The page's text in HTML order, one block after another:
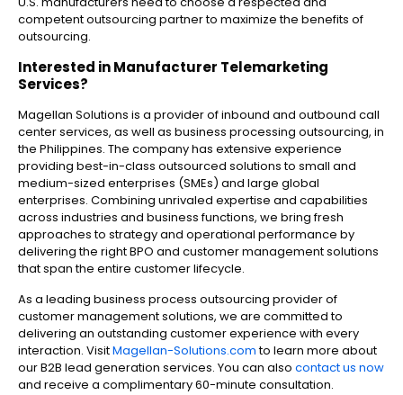
competent outsourcing partner to maximize the benefits of
outsourcing.
Interested inManufacturer Telemarketing
Services?
Magellan Solutions is a provider of inbound and outbound call
center services, as well as business processing outsourcing, in
the Philippines. The company has extensive experience
providing best-in-class outsourced solutions to small and
medium-sized enterprises (SMEs) and large global
enterprises. Combining unrivaled expertise and capabilities
across industries and business functions, we bring fresh
approaches to strategy and operational performance by
delivering the right BPO and customer management solutions
that span the entire customer lifecycle.
As a leading business process outsourcing provider of
customer management solutions, we are committed to
delivering an outstanding customer experience with every
interaction. VisitMagellan-Solutions.comto learn more about
our B2B lead generation services. You can also contact us now
and receive a complimentary 60-minute consultation.